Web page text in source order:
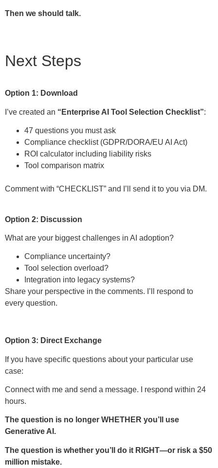
Then we should talk.
Next Steps
Option 1: Download
I’ve created an “Enterprise AI Tool Selection Checklist”:
47 questions you must ask
Compliance checklist (GDPR/DORA/EU AI Act)
ROI calculator including liability risks
Tool comparison matrix
Comment with “CHECKLIST” and I’ll send it to you via DM.
Option 2: Discussion
What are your biggest challenges in AI adoption?
Compliance uncertainty?
Tool selection overload?
Integration into legacy systems?
Share your perspective in the comments. I’ll respond to
every question.
Option 3: Direct Exchange
If you have specific questions about your particular use
case:
Connect with me and send a message. I respond within 24
hours.
The question is no longer WHETHER you’ll use
Generative AI.
The question is whether you’ll do it RIGHT—or risk a $50
million mistake.